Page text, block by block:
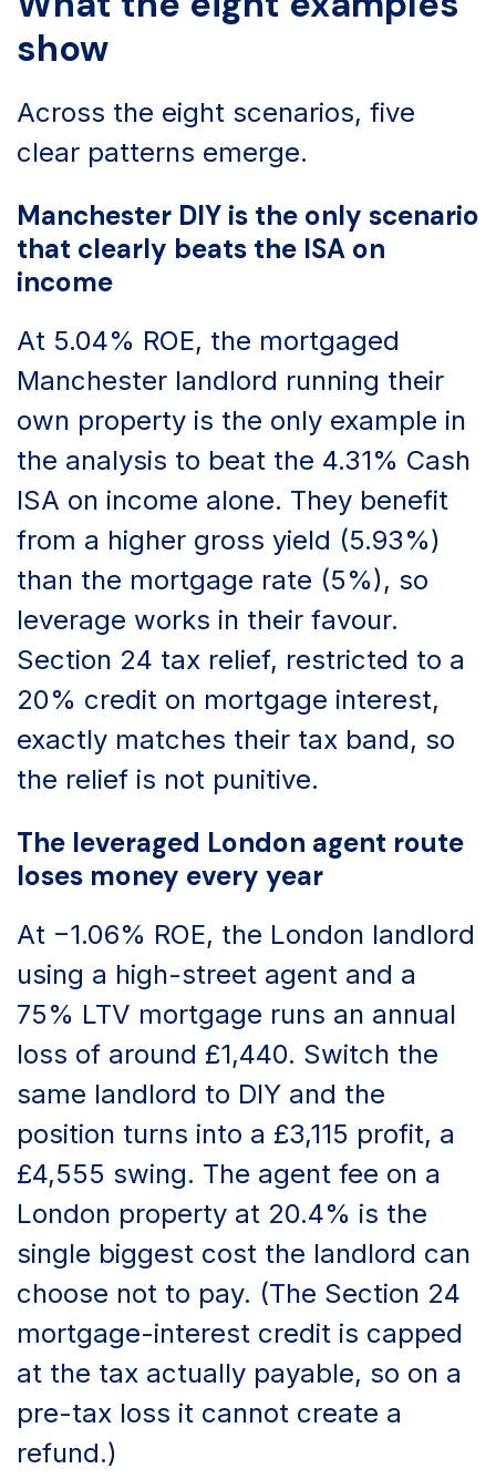
show
Across the eight scenarios, five
clear patterns emerge.
Manchester DIY is the only scenario
that clearly beats the ISA on
income
At 5.04% ROE, the mortgaged
Manchester landlord running their
own property is the only example in
the analysis to beat the 4.31% Cash
ISA on income alone. They benefit
from a higher gross yield (5.93%)
than the mortgage rate (5%), so
leverage works in their favour.
Section 24 tax relief, restricted to a
20% credit on mortgage interest,
exactly matches their tax band, so
the relief is not punitive.
The leveraged London agent route
loses money every year
At −1.06% ROE, the London landlord
using a high-street agent and a
75% LTV mortgage runs an annual
loss of around £1,440. Switch the
same landlord to DIY and the
position turns into a £3,115 profit, a
£4,555 swing. The agent fee on a
London property at 20.4% is the
single biggest cost the landlord can
choose not to pay. (The Section 24
mortgage-interest credit is capped
at the tax actually payable, so on a
pre-tax loss it cannot create a
refund.)